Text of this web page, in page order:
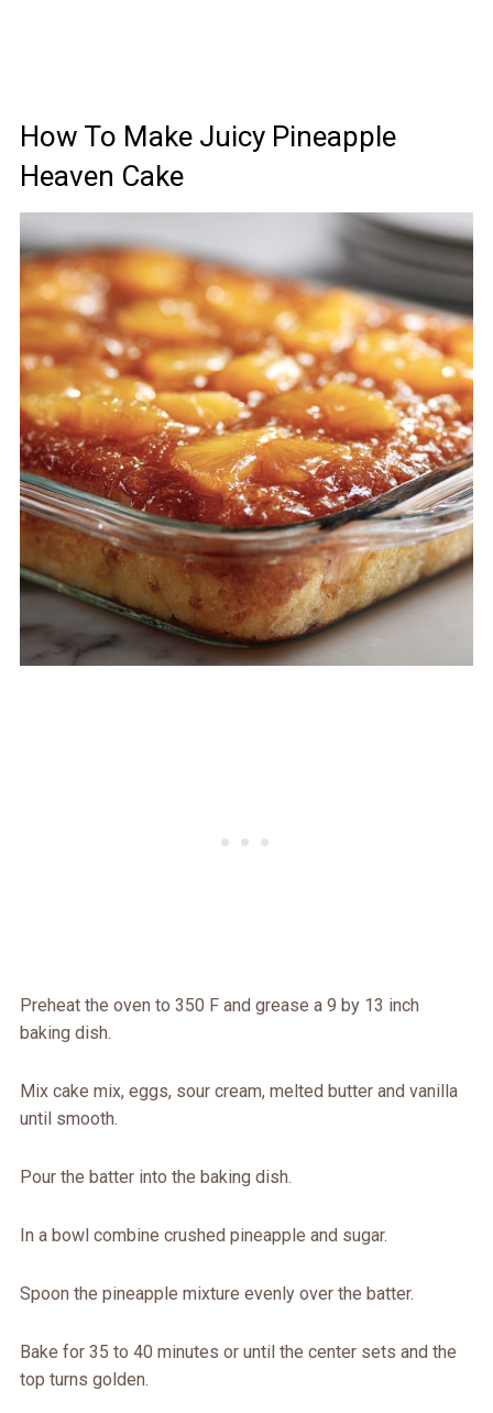
How To Make Juicy Pineapple
Heaven Cake
Preheat the oven to 350 F and grease a 9 by 13 inch
baking dish.
Mix cake mix, eggs, sour cream, melted butter and vanilla
until smooth.
Pour the batter into the baking dish.
In a bowl combine crushed pineapple and sugar.
Spoon the pineapple mixture evenly over the batter.
Bake for 35 to 40 minutes or until the center sets and the
top turns golden.